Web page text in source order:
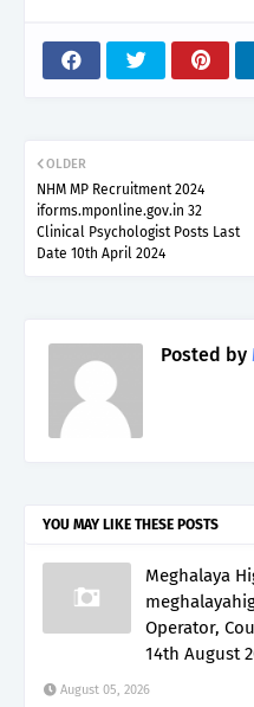
OLDER
NHM MP Recruitment 2024
iforms.mponline.gov.in 32
Clinical Psychologist Posts Last
Date 10th April 2024
Posted by
YOU MAY LIKE THESE POSTS
Meghalaya
Operator,
14th August
August 05, 2026